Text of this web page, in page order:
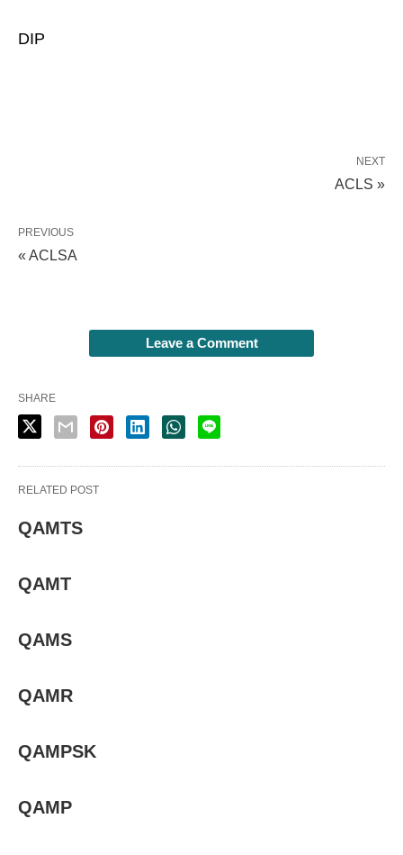
DIP
NEXT
ACLS »
PREVIOUS
« ACLSA
Leave a Comment
SHARE
RELATED POST
QAMTS
QAMT
QAMS
QAMR
QAMPSK
QAMP